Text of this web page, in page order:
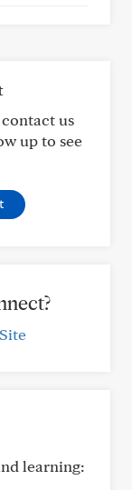
us
up to see
learning: